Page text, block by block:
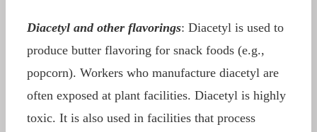
Diacetyl and other flavorings: Diacetyl is used to
produce butter flavoring for snack foods (e.g.,
popcorn). Workers who manufacture diacetyl are
often exposed at plant facilities. Diacetyl is highly
toxic. It is also used in facilities that process